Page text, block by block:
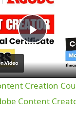
P
l
a
Creation
Content